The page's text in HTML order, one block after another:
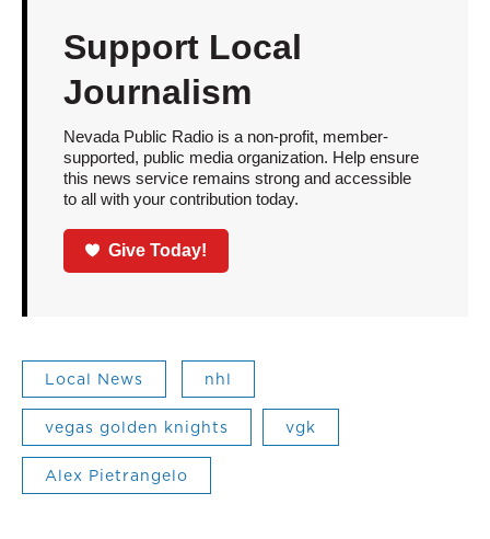
Support Local
Journalism
Nevada Public Radio is a non-profit, member-
supported, public media organization. Help ensure
this news service remains strong and accessible
to all with your contribution today.
Give Today!
Local News nhl
vegas golden knights vgk
Alex Pietrangelo